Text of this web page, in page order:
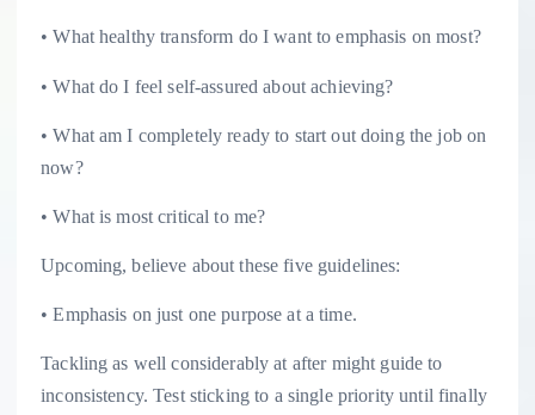
• What healthy transform do I want to emphasis on most?
• What do I feel self-assured about achieving?
• What am I completely ready to start out doing the job on
now?
• What is most critical to me?
Upcoming, believe about these five guidelines:
• Emphasis on just one purpose at a time.
Tackling as well considerably at after might guide to
inconsistency. Test sticking to a single priority until finally